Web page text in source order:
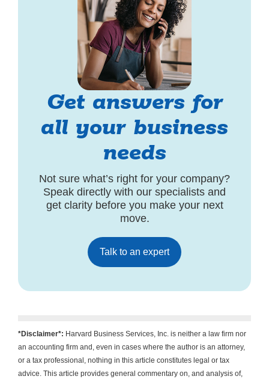
Get answers for
all your business
needs
Not sure what’s right for your company?
Speak directly with our specialists and
get clarity before you make your next
move.
Talk to an expert
*Disclaimer*: Harvard Business Services, Inc. is neither a law firm nor
an accounting firm and, even in cases where the author is an attorney,
or a tax professional, nothing in this article constitutes legal or tax
advice. This article provides general commentary on, and analysis of,